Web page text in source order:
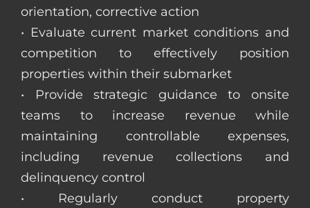
orientation, corrective action
• Evaluate current market conditions and
competition to effectively position
properties within their submarket
• Provide strategic guidance to onsite
teams to increase revenue while
maintaining controllable expenses,
including revenue collections and
delinquency control
• Regularly conduct property